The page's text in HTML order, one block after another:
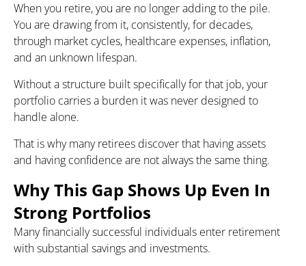
When you retire, you are no longer adding to the pile.
You are drawing from it, consistently, for decades,
through market cycles, healthcare expenses, inflation,
and an unknown lifespan.
Without a structure built specifically for that job, your
portfolio carries a burden it was never designed to
handle alone.
That is why many retirees discover that having assets
and having confidence are not always the same thing.
Why This Gap Shows Up Even In
Strong Portfolios
Many financially successful individuals enter retirement
with substantial savings and investments.